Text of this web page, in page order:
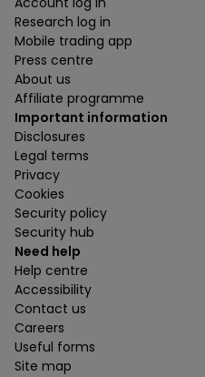
Research log in
Mobile trading app
Press centre
About us
Affiliate programme
Important information
Disclosures
Legal terms
Privacy
Cookies
Security policy
Security hub
Need help
Help centre
Accessibility
Contact us
Careers
Useful forms
Site map